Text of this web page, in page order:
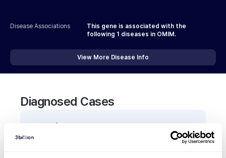
Disease Associations
This gene is associated with the
following 1 diseases in OMIM.
View More Disease Info
Diagnosed Cases
0Patient
There are no patients diagnosed with a variant in